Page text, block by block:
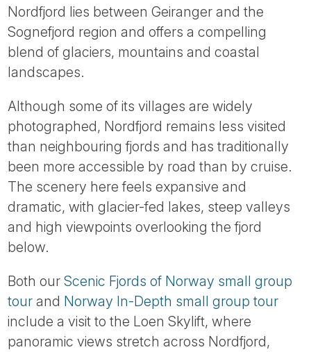
Nordfjord lies between Geiranger and the
Sognefjord region and offers a compelling
blend of glaciers, mountains and coastal
landscapes.
Although some of its villages are widely
photographed, Nordfjord remains less visited
than neighbouring fjords and has traditionally
been more accessible by road than by cruise.
The scenery here feels expansive and
dramatic, with glacier-fed lakes, steep valleys
and high viewpoints overlooking the fjord
below.
Both ourScenic Fjords of Norway small group
tour and Norway In-Depth small group tour
include a visit to the Loen Skylift, where
panoramic views stretch across Nordfjord,